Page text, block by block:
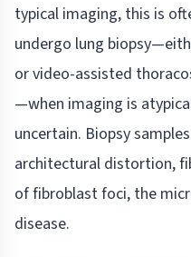
typical imaging, this is
undergo lung
or video-assisted
—when imaging is
uncertain. Biopsy
architectural distortion,
of fibroblast foci, the
disease.